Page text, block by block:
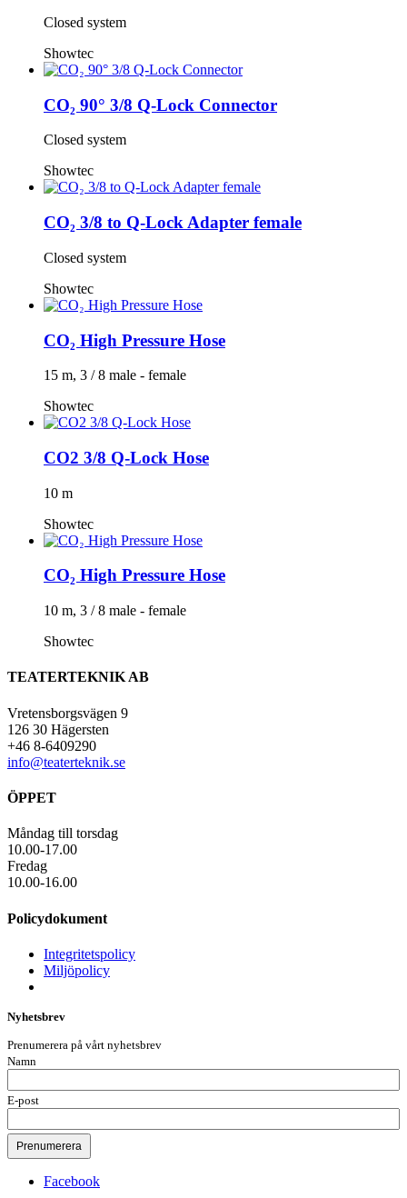
Closed system
Showtec
CO₂ 90° 3/8 Q-Lock Connector
Closed system
Showtec
CO₂ 3/8 to Q-Lock Adapter female
Closed system
Showtec
CO₂ High Pressure Hose
15 m, 3 / 8 male - female
Showtec
CO2 3/8 Q-Lock Hose
10 m
Showtec
CO₂ High Pressure Hose
10 m, 3 / 8 male - female
Showtec
TEATERTEKNIK AB
Vretensborgsvägen 9
126 30 Hägersten
+46 8-6409290
info@teaterteknik.se
ÖPPET
Måndag till torsdag
10.00-17.00
Fredag
10.00-16.00
Policydokument
Integritetspolicy
Miljöpolicy
Nyhetsbrev
Prenumerera på vårt nyhetsbrev
Namn
E-post
Facebook